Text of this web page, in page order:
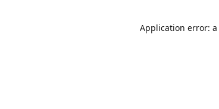
Application error: a